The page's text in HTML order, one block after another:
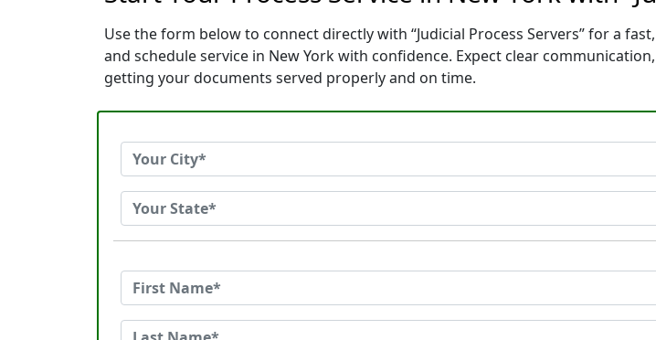
Use the form below to connect directly with “Judicial Process Servers” for a
and schedule service in New York with confidence. Expect clear
getting your documents served properly and on time.